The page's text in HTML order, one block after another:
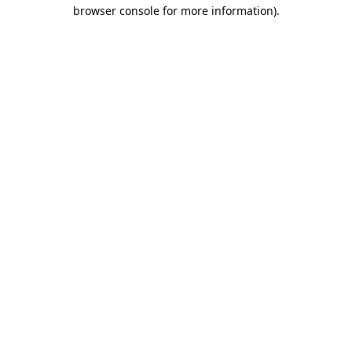
browser console for more information).